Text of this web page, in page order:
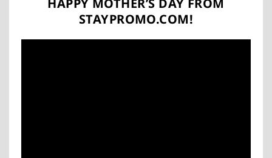
HAPPY MOTHER’S DAY FROM
STAYPROMO.COM!